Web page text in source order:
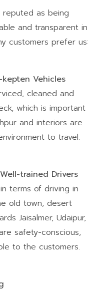
reputed as being
and transparent in
customers prefer us:
Vehicles
cleaned and
which is important
and interiors are
to travel.
trained Drivers
terms of driving in
old town, desert
Jaisalmer, Udaipur,
safety-conscious,
to the customers.